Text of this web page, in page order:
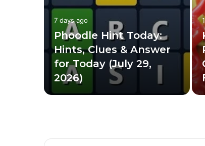
7 days ago
Phoodle Hint Today:
Hints, Clues & Answer
for Today (July 29,
2026)